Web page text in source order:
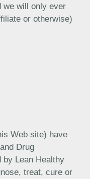
we will only ever
or otherwise)
Web site) have
Drug
by Lean Healthy
treat, cure or